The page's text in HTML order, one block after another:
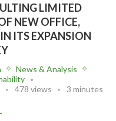
LIMITED
NEW OFFICE,
ITS EXPANSION
News & Analysis
478 views
3 minutes